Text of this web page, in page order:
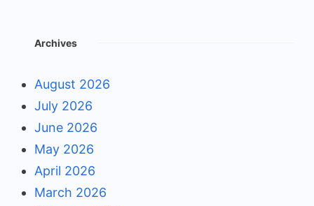
Archives
August 2026
July 2026
June 2026
May 2026
April 2026
March 2026